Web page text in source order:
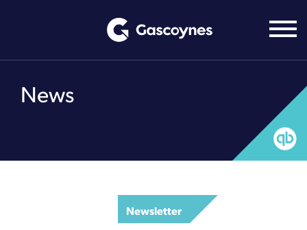
News
Newsletter